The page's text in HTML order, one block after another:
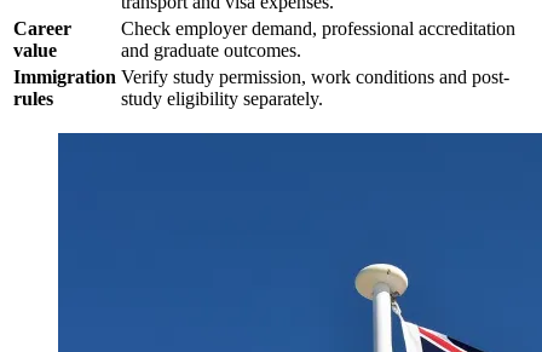
Career
value
Check employer demand, professional accreditation
and graduate outcomes.
Immigration
rules
Verify study permission, work conditions and post-
study eligibility separately.